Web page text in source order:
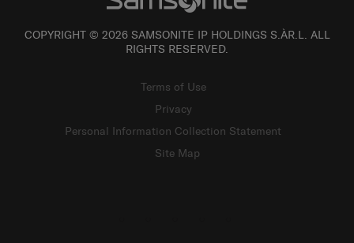
COPYRIGHT © 2026 SAMSONITE IP HOLDINGS S.ÀR.L. ALL
RIGHTS RESERVED.
Terms of Use
Privacy
Personal Information Collection Statement
Site Map